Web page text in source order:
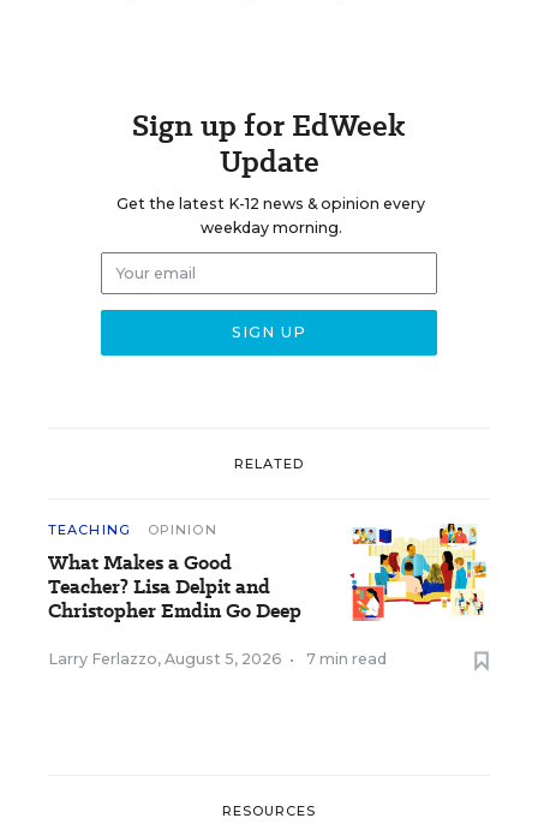
Sign up for EdWeek
Update
Get the latest K-12 news & opinion every
weekday morning.
RELATED
TEACHING OPINION
What Makes a Good
Teacher? Lisa Delpit and
Christopher Emdin Go Deep
Larry Ferlazzo, August 5, 2026 • 7 min read
RESOURCES